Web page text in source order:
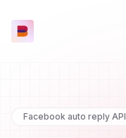
Facebook auto reply API